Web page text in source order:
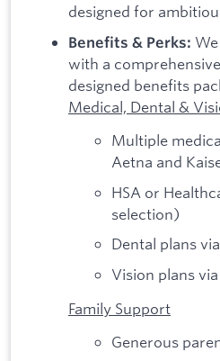
designed for
Benefits & Perks:
with a
designed benefits
Medical, Dental &
Multiple
Aetna and
HSA or
selection)
Dental plans
Vision plans
Family Support
Generous